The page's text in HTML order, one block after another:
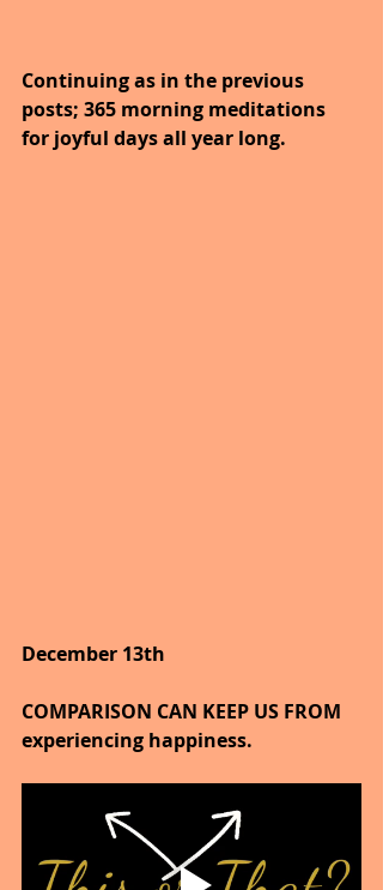
Continuing as in the previous
posts; 365 morning meditations
for joyful days all year long.
December 13th
COMPARISON CAN KEEP US FROM
experiencing happiness.